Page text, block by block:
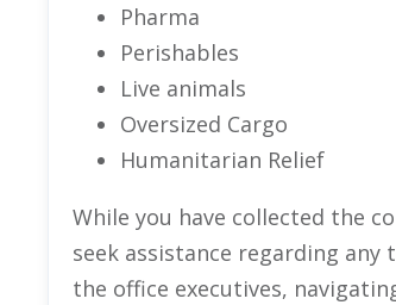
Pharma
Perishables
Live animals
Oversized Cargo
Humanitarian Relief
While you have collected the
seek assistance regarding
the office executives,